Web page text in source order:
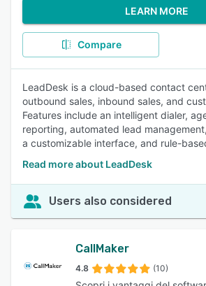
LEARN MORE
Compare
LeadDesk is a cloud-based contact
outbound sales, inbound sales, and
Features include an intelligent dialer,
reporting, automated lead
a customizable interface, and rule-
Read more about LeadDesk
Users also considered
CallMaker
4.8 (10)